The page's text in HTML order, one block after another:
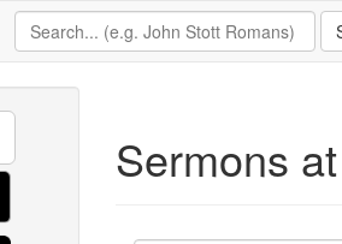
Sermons at